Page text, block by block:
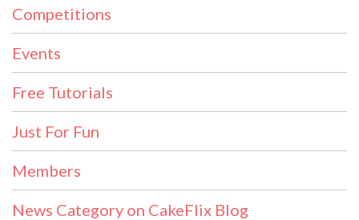
Competitions
Events
Free Tutorials
Just For Fun
Members
News Category on CakeFlix Blog